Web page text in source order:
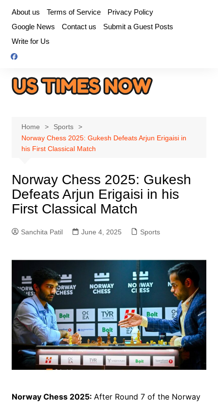
content
About us Terms of Service
Privacy Policy
Google News
Contact us
Submit a Guest Posts
Write for Us
Home
Sports
Norway Chess 2025: Gukesh Defeats Arjun Erigaisi in
his First Classical Match
Norway Chess 2025: Gukesh
Defeats Arjun Erigaisi in his
First Classical Match
Sanchita Patil June 4, 2025 Sports
Norway Chess 2025: After Round 7 of the Norway